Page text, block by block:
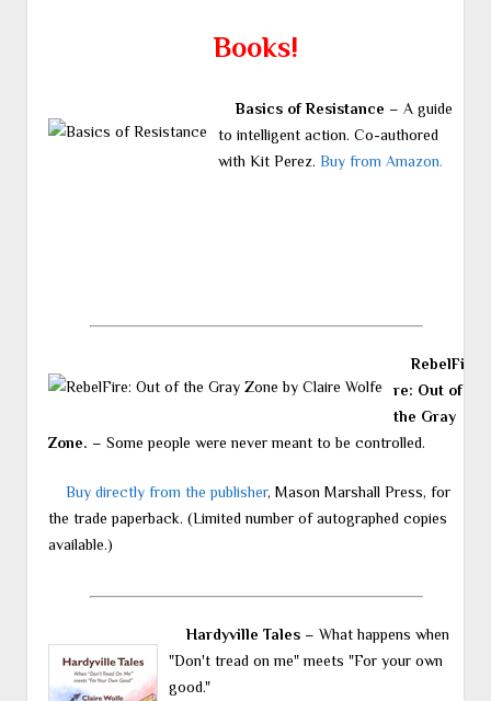
Books!
Basics of Resistance – A guide
to intelligent action. Co-authored
with Kit Perez. Buy from Amazon.
RebelFi
re: Out of
the Gray
Zone. – Some people were never meant to be controlled.
Buy directly from the publisher, Mason Marshall Press, for
the trade paperback. (Limited number of autographed copies
available.)
Hardyville Tales– What happens when
"Don't tread on me" meets "For your own
good."